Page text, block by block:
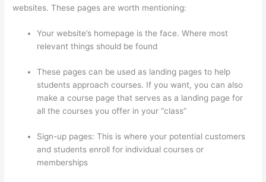
websites. These pages are worth mentioning:
Your website’s homepage is the face. Where most
relevant things should be found
These pages can be used as landing pages to help
students approach courses. If you want, you can also
make a course page that serves as a landing page for
all the courses you offer in your “class”
Sign-up pages: This is where your potential customers
and students enroll for individual courses or
memberships